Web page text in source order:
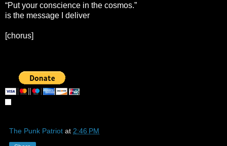
“Put your conscience in the cosmos.”
is the message I deliver
[chorus]
The Punk Patriot at 2:46 PM